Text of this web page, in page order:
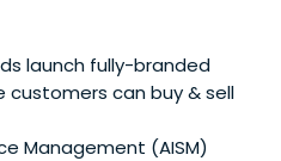
launch fully-branded
can buy & sell
Management (AISM)